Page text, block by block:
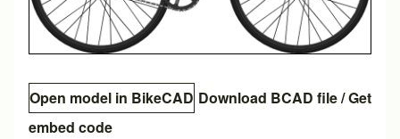
Open model in BikeCAD Download BCAD file/Get
embed code